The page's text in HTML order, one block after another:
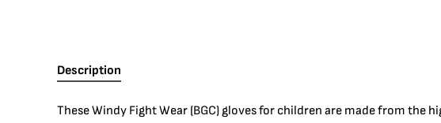
Description
These Windy Fight Wear (BGC) gloves for children are made from